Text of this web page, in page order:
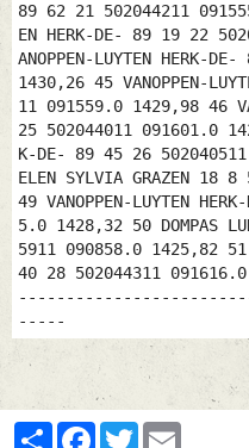
89 62 21 502044211
EN HERK-DE- 89 19 22
ANOPPEN-LUYTEN HERK-
1430,26 45 VANOPPEN-
11 091559.0 1429,98 46
25 502044011 091601.0
K-DE- 89 45 26
ELEN SYLVIA GRAZEN 18
49 VANOPPEN-LUYTEN
5.0 1428,32 50 DOMPAS
5911 090858.0 1425,82 51
40 28 502044311
-----
PartagerFacebook
Twitter